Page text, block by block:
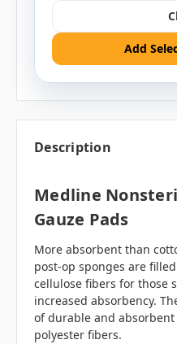
Add
Description
Medline
Gauze Pads
More absorbent than
post-op sponges are
cellulose fibers for those
increased absorbency.
of durable and
polyester fibers.